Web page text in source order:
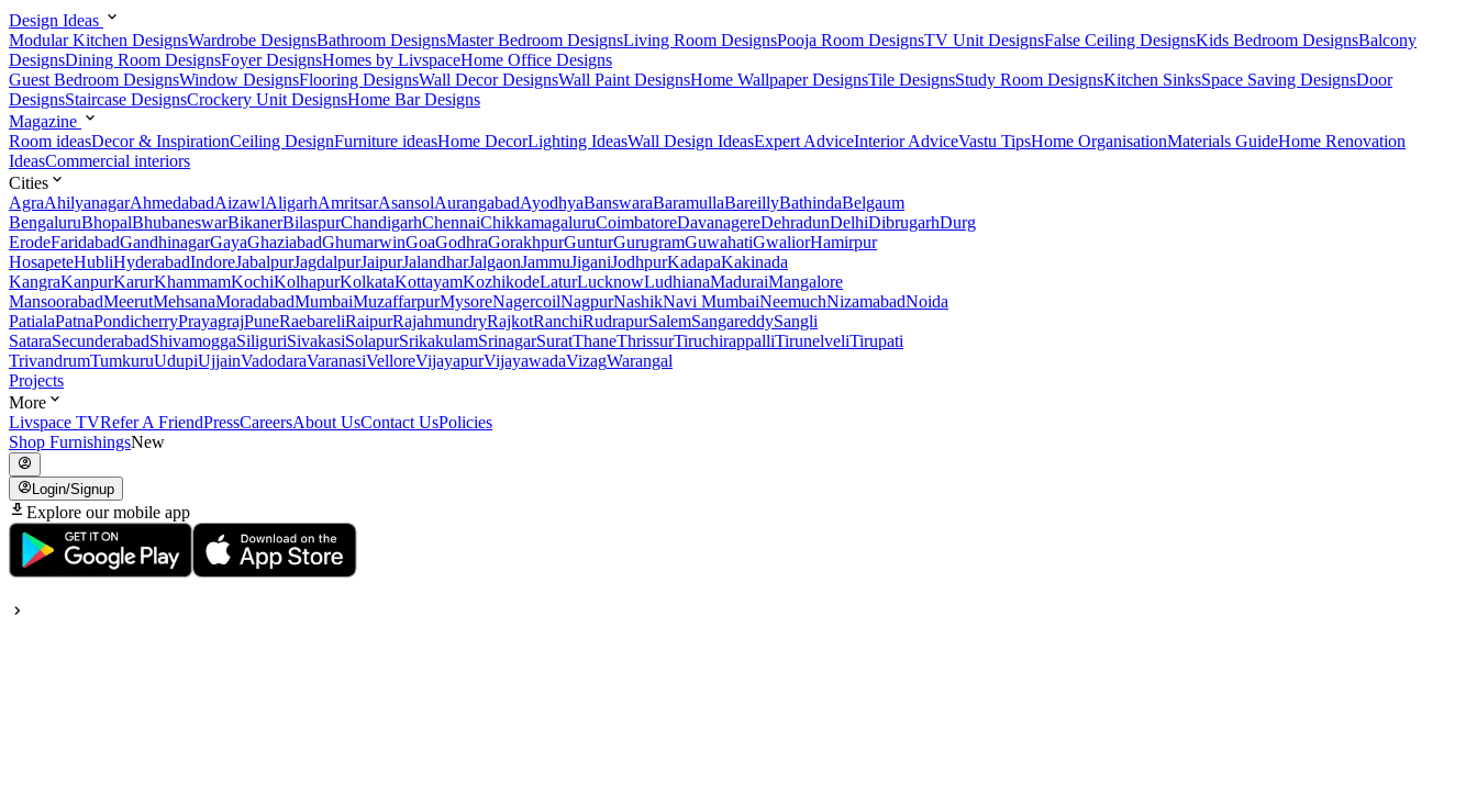
Design Ideas
Modular Kitchen DesignsWardrobe DesignsBathroom DesignsMaster Bedroom DesignsLiving Room DesignsPooja Room DesignsTV Unit DesignsFalse Ceiling DesignsKids Bedroom DesignsBalcony
DesignsDining Room DesignsFoyer DesignsHomes by LivspaceHome Office Designs
Guest Bedroom DesignsWindow DesignsFlooring DesignsWall Decor DesignsWall Paint DesignsHome Wallpaper DesignsTile DesignsStudy Room DesignsKitchen SinksSpace Saving DesignsDoor
DesignsStaircase DesignsCrockery Unit DesignsHome Bar Designs
Magazine
Room ideasDecor & InspirationCeiling DesignFurniture ideasHome DecorLighting IdeasWall Design IdeasExpert AdviceInterior AdviceVastu TipsHome OrganisationMaterials GuideHome Renovation
IdeasCommercial interiors
Cities
AgraAhilyanagarAhmedabadAizawlAligarhAmritsarAsansolAurangabadAyodhyaBanswaraBaramullaBareillyBathindaBelgaum
BengaluruBhopalBhubaneswarBikanerBilaspurChandigarhChennaiChikkamagaluruCoimbatoreDavanagereDehradunDelhiDibrugarhDurg
ErodeFaridabadGandhinagarGayaGhaziabadGhumarwinGoaGodhraGorakhpurGunturGurugramGuwahatiGwaliorHamirpur
HosapeteHubliHyderabadIndoreJabalpurJagdalpurJaipurJalandharJalgaonJammuJiganiJodhpurKadapaKakinada
KangraKanpurKarurKhammamKochiKolhapurKolkataKottayamKozhikodeLaturLucknowLudhianaMaduraiMangalore
MansoorabadMeerutMehsanaMoradabadMumbaiMuzaffarpurMysoreNagercoilNagpurNashikNavi MumbaiNeemuchNizamabadNoida
PatialaPatnaPondicherryPrayagrajPuneRaebareliRaipurRajahmundryRajkotRanchiRudrapurSalemSangareddySangli
SataraSecunderabadShivamoggaSiliguriSivakasiSolapurSrikakulamSrinagarSuratThaneThrissurTiruchirappalliTirunelveliTirupati
TrivandrumTumkuruUdupiUjjainVadodaraVaranasiVelloreVijayapurVijayawadaVizagWarangal
Projects
More
Livspace TVRefer A FriendPressCareersAbout UsContact UsPolicies
Shop FurnishingsNew
Login/Signup
Explore our mobile app